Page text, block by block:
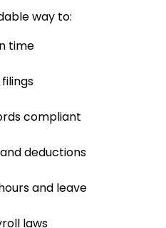
way to:
time
compliant
deductions
and leave
laws